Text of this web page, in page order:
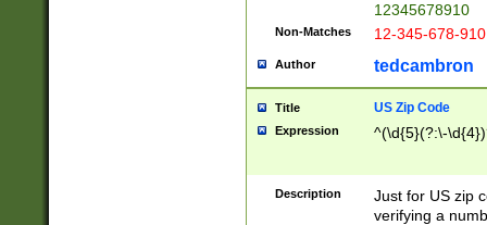
12345678910
Non-Matches 12-345-678-
Author tedcambron
Title US Zip Code
Expression ^(\d{5}(?:\-
Description
Just for US zip
verifying a